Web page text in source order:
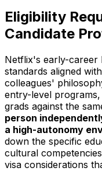
Eligibility
Candidate
Netflix's early-career
standards aligned
colleagues'
entry-level
grads against the
person
a high-autonomy
down the specific
cultural
visa considerations